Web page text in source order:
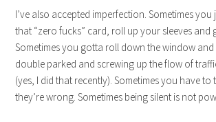
I’ve also accepted imperfection. Sometimes
that “zero fucks” card, roll up your sleeves and
Sometimes you gotta roll down the window and
double parked and screwing up the flow of
(yes, I did that recently). Sometimes you have to
they’re wrong. Sometimes being silent is not